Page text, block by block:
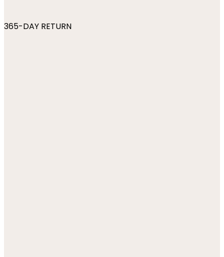
365-DAY RETURN